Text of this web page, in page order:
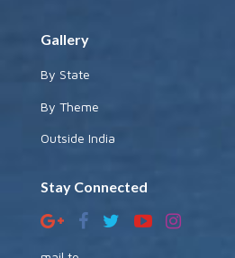
Gallery
By State
By Theme
Outside India
Stay Connected